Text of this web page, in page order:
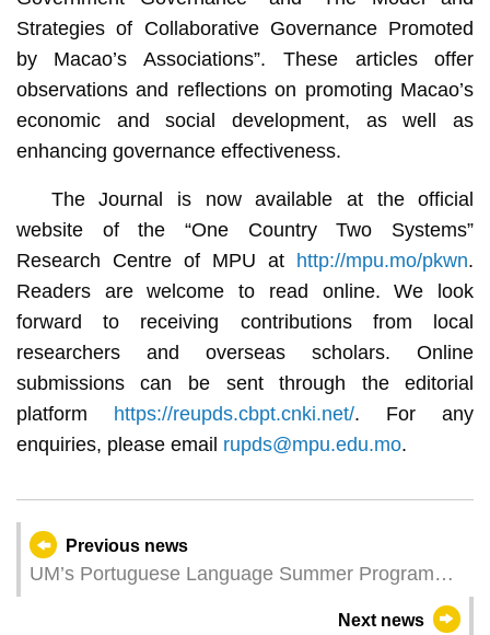
Strategies of Collaborative Governance Promoted
by Macao’s Associations”. These articles offer
observations and reflections on promoting Macao’s
economic and social development, as well as
enhancing governance effectiveness.
The Journal is now available at the official
website of the “One Country Two Systems”
Research Centre of MPU at http://mpu.mo/pkwn.
Readers are welcome to read online. We look
forward to receiving contributions from local
researchers and overseas scholars. Online
submissions can be sent through the editorial
platform https://reupds.cbpt.cnki.net/. For any
enquiries, please email rupds@mpu.edu.mo.
Previous news
UM’s Portuguese Language Summer Programme
Next news